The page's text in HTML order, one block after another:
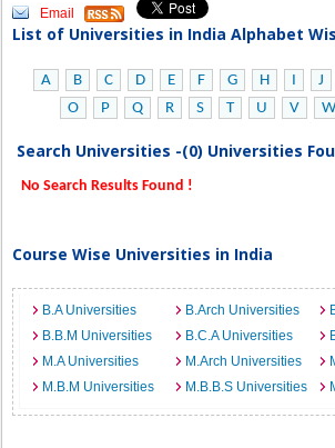
Email
List of Universities in India Alphabet
A B C D E F G H I J
O
P Q R S T U V W
Search Universities -(0) Universities
No Search Results Found !
Course Wise Universities in India
B.A Universities B.Arch Universities
B.B.M Universities
B.C.A Universities
M.A Universities
M.Arch Universities
M.B.M Universities
M.B.B.S Universities